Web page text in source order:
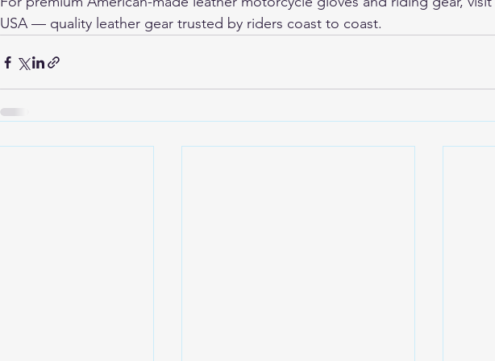
USA — quality leather gear trusted by riders coast to coast.